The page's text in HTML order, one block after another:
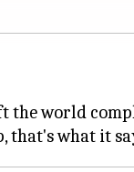
the world